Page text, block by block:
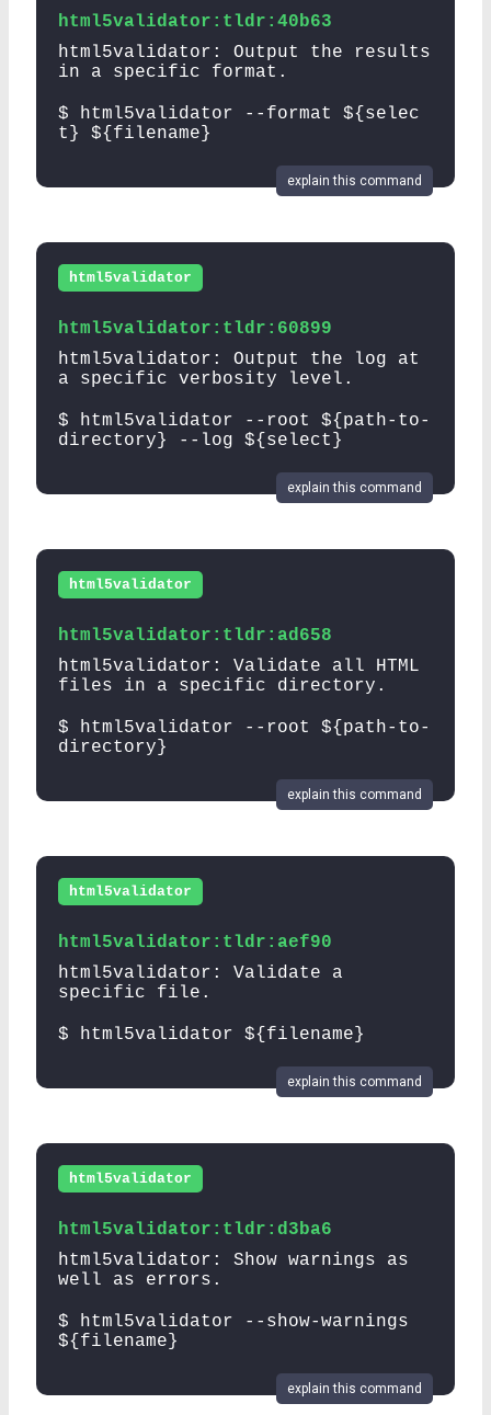
html5validator:tldr:40b63
html5validator: Output the results
in a specific format.
$ html5validator --format ${selec
t} ${filename}
explain this command
html5validator
html5validator:tldr:60899
html5validator: Output the log at
a specific verbosity level.
$ html5validator --root ${path-to-
directory} --log ${select}
explain this command
html5validator
html5validator:tldr:ad658
html5validator: Validate all HTML
files in a specific directory.
$ html5validator --root ${path-to-
directory}
explain this command
html5validator
html5validator:tldr:aef90
html5validator: Validate a
specific file.
$ html5validator ${filename}
explain this command
html5validator
html5validator:tldr:d3ba6
html5validator: Show warnings as
well as errors.
$ html5validator --show-warnings
${filename}
explain this command